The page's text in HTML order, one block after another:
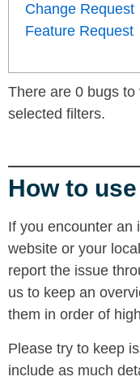
Change Request
Feature Request
There are 0 bugs
selected filters.
How to
If you encounter an
website or your
report the issue
us to keep an
them in order of
Please try to keep
include as much